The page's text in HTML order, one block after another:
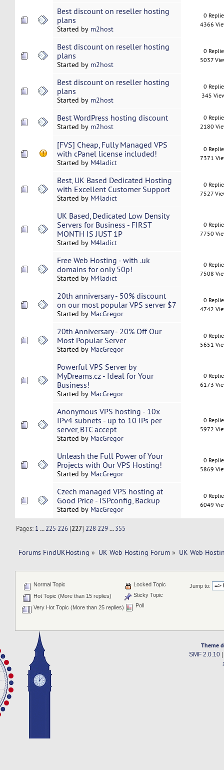
Best discount on reseller hosting
plans
Started by m2host
0
4366
Best discount on reseller hosting
plans
Started by m2host
0
5037
Best discount on reseller hosting
plans
Started by m2host
0
345
Best WordPress hosting discount
Started by m2host
0
2180
[FVS] Cheap, Fully Managed VPS
with cPanel license included!
Started by M4ladict
0
7371
Best, UK Based Dedicated Hosting
with Excellent Customer Support
Started by M4ladict
0
7527
UK Based, Dedicated Low Density
Servers for Business - FIRST
MONTH IS JUST 1P
Started by M4ladict
0
7750
Free Web Hosting - with .uk
domains for only 50p!
Started by M4ladict
0
7508
20th anniversary - 50% discount
on our most popular VPS server $7
Started by MacGregor
0
4742
20th Anniversary - 20% Off Our
Most Popular Server
Started by MacGregor
0
5651
Powerful VPS Server by
MyDreams.cz - Ideal for Your
Business!
Started by MacGregor
0
6173
Anonymous VPS hosting - 10x
IPv4 subnets - up to 10 IPs per
server, BTC accept
Started by MacGregor
0
5972
Unleash the Full Power of Your
Projects with Our VPS Hosting!
Started by MacGregor
0
5869
Czech managed VPS hosting at
Good Price - ISPconfig, Backup
Started by MacGregor
0
6049
Pages: 1 ...225 226 [227] 228 229 ...355
Forums FindUKHosting » UK Web Hosting Forum » UK Web
Jump to:
Normal Topic
Hot Topic (More than 15 replies)
Very Hot Topic (More than 25 replies)
Locked Topic
Sticky Topic
Poll
Theme
SMF 2.0.10|